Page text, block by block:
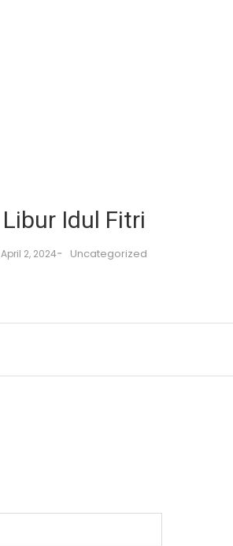
Libur Idul Fitri
April 2, 2024- Uncategorized